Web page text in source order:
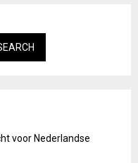
voor Nederlandse